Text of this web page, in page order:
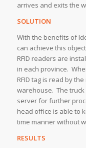
arrives and exits the
SOLUTION
With the benefits of
can achieve this
RFID readers are
in each province.
RFID tag is read by
warehouse. The
server for further
head office is able to
time manner without
RESULTS